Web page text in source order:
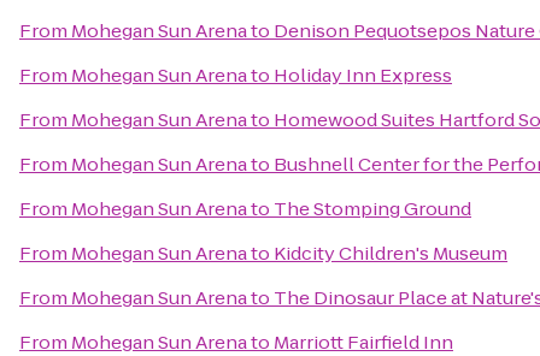
From Mohegan Sun Arenato Denison Pequotsepos
From Mohegan Sun Arenato Holiday Inn Express
From Mohegan Sun Arenato Homewood Suites Hartford
From Mohegan Sun Arenato Bushnell Center for the
From Mohegan Sun Arenato The Stomping Ground
From Mohegan Sun Arenato Kidcity Children's Museum
From Mohegan Sun Arenato The Dinosaur Place at
From Mohegan Sun Arenato Marriott Fairfield Inn